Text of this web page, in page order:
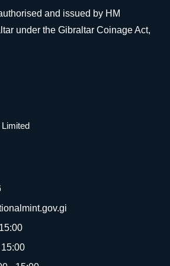
and issued by HM
under the Gibraltar Coinage Act,